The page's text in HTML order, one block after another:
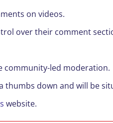
on videos.
over their comment
community-led moderation.
thumbs down and will be
website.